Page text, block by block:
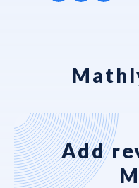
Add